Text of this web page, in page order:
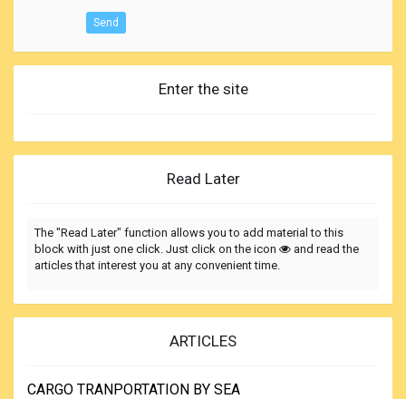
Send
Enter the site
Read Later
The "Read Later" function allows you to add material to this
block with just one click. Just click on the icon
and read the
articles that interest you at any convenient time.
ARTICLES
CARGO TRANPORTATION BY SEA